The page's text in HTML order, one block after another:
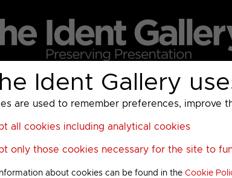
Ident Gallery
are used to remember preferences, improve
all cookies including analytical cookies
only those cookies necessary for the site to
about cookies can be found in theCookie
BBC ITV C4 Paramount AMC UKTV Sky